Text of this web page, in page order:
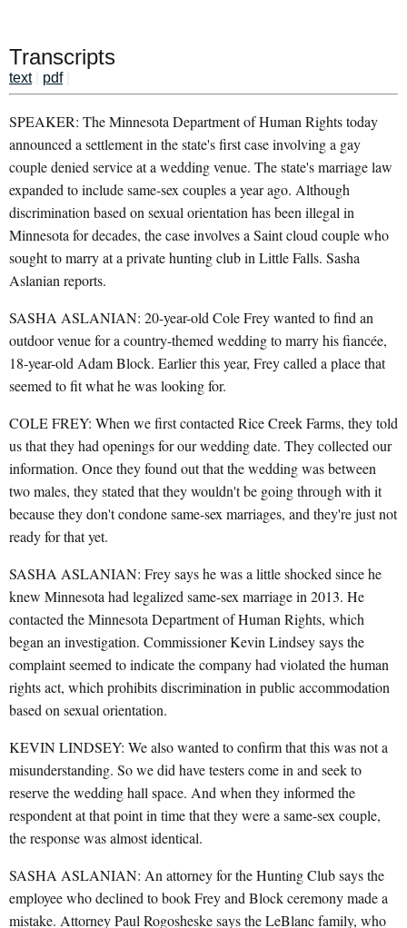
Transcripts
text| pdf|
SPEAKER: The Minnesota Department of Human Rights today
announced a settlement in the state's first case involving a gay
couple denied service at a wedding venue. The state's marriage law
expanded to include same-sex couples a year ago. Although
discrimination based on sexual orientation has been illegal in
Minnesota for decades, the case involves a Saint cloud couple who
sought to marry at a private hunting club in Little Falls. Sasha
Aslanian reports.
SASHA ASLANIAN: 20-year-old Cole Frey wanted to find an
outdoor venue for a country-themed wedding to marry his fiancée,
18-year-old Adam Block. Earlier this year, Frey called a place that
seemed to fit what he was looking for.
COLE FREY: When we first contacted Rice Creek Farms, they told
us that they had openings for our wedding date. They collected our
information. Once they found out that the wedding was between
two males, they stated that they wouldn't be going through with it
because they don't condone same-sex marriages, and they're just not
ready for that yet.
SASHA ASLANIAN: Frey says he was a little shocked since he
knew Minnesota had legalized same-sex marriage in 2013. He
contacted the Minnesota Department of Human Rights, which
began an investigation. Commissioner Kevin Lindsey says the
complaint seemed to indicate the company had violated the human
rights act, which prohibits discrimination in public accommodation
based on sexual orientation.
KEVIN LINDSEY: We also wanted to confirm that this was not a
misunderstanding. So we did have testers come in and seek to
reserve the wedding hall space. And when they informed the
respondent at that point in time that they were a same-sex couple,
the response was almost identical.
SASHA ASLANIAN: An attorney for the Hunting Club says the
employee who declined to book Frey and Block ceremony made a
mistake. Attorney Paul Rogosheske says the LeBlanc family, who